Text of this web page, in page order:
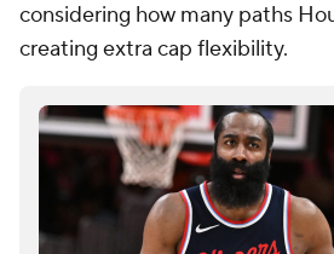
considering how many paths
creating extra cap flexibility.